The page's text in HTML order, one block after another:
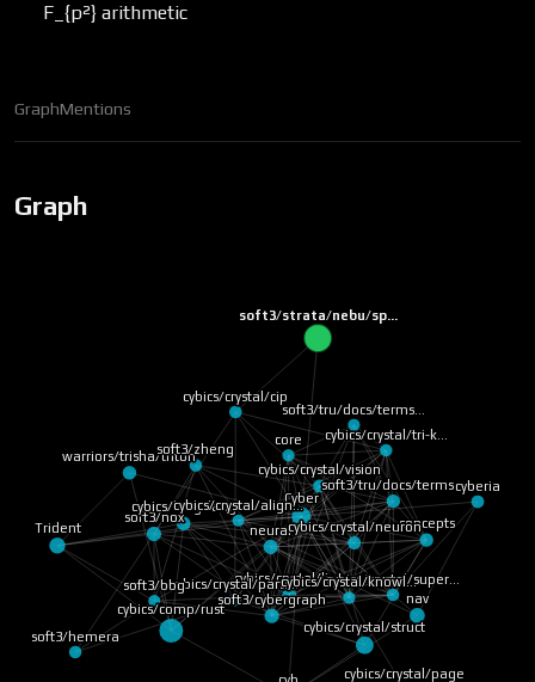
F_{p²} arithmetic
GraphMentions
Graph
soft3/strata/nebu/sp…
cybics/comp/rust
Cyber
cybics/crystal/struct
Trident
nav
soft3/nox
neural
soft3/cybergraph
cybics/lang/lang
cybics/crystal/link
warriors/trisha/triton
concepts
soft3/tru/docs/terms…
cybics/crystal/cip
cybics/crystal/neuron
cybics/crystal/parti…
cybics/crystal/vision
cyberia
soft3/zheng
cybics/crystal/super…
soft3/hemera
cybics/crystal/tri-k…
cybics/crystal/knowl…
core
cybics/crystal/page
cybics/crystal/align…
soft3/tru/docs/terms…
soft3/bbg